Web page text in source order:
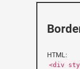
HTML:
<div